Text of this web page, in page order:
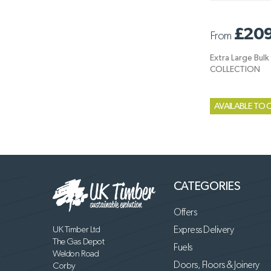
From
Extra Large
COLLECTION
AVAILABLE TO
UK Timber Ltd
The Gas Depot
Weldon Road
Corby
CATEGORIES
Offers
Express Delivery
Fuels
Doors, Floors & Joinery